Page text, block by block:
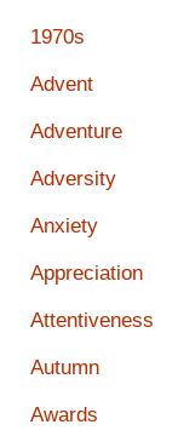
1970s
Advent
Adventure
Adversity
Anxiety
Appreciation
Attentiveness
Autumn
Awards